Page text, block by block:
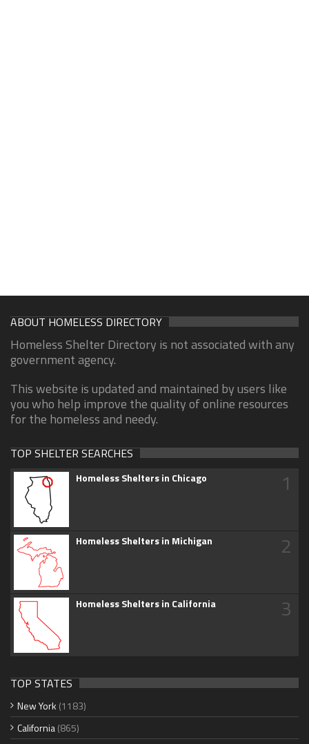
ABOUT HOMELESS DIRECTORY
Homeless Shelter Directory is not associated with any
government agency.
This website is updated and maintained by users like
you who help improve the quality of online resources
for the homeless and needy.
TOP SHELTER SEARCHES
Homeless Shelters in Chicago 1
Homeless Shelters in Michigan 2
Homeless Shelters in California 3
TOP STATES
New York (1183)
California(865)